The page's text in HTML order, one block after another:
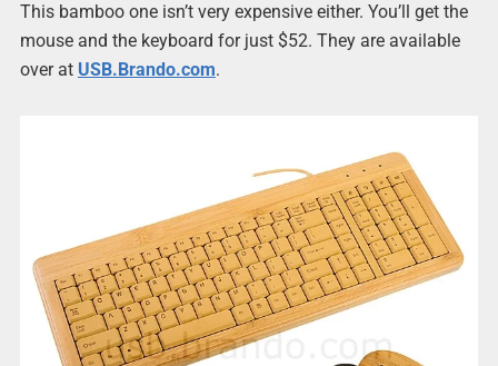
This bamboo one isn’t very expensive either. You’ll get the
mouse and the keyboard for just $52. They are available
over at USB.Brando.com.